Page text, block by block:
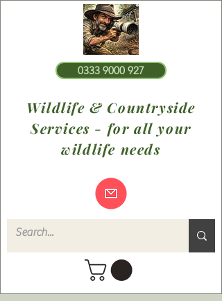
0333 9000 927
Wildlife & Countryside
Services - for all your
wildlife needs